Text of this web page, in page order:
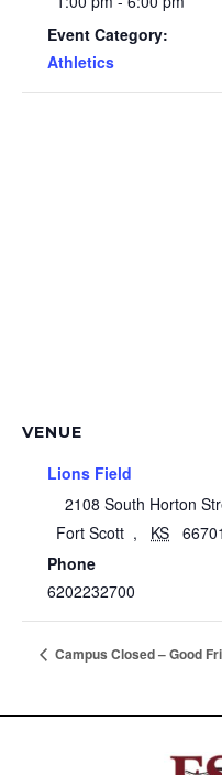
Event Category:
Athletics
VENUE
Lions Field
2108 South Horton
Fort Scott , KS 66701
Phone
6202232700
Campus Closed – Good